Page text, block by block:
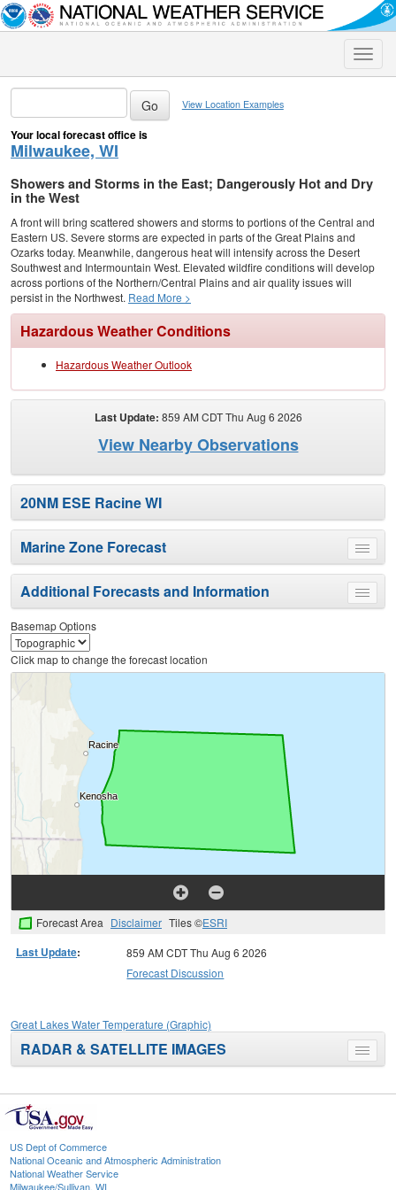
Toggle
View Location Examples
Your local forecast office is
Milwaukee, WI
Showers and Storms in the East; Dangerously Hot and Dry
in the West
A front will bring scattered showers and storms to portions of the Central and
Eastern US. Severe storms are expected in parts of the Great Plains and
Ozarks today. Meanwhile, dangerous heat will intensify across the Desert
Southwest and Intermountain West. Elevated wildfire conditions will develop
across portions of the Northern/Central Plains and air quality issues will
persist in the Northwest. Read More >
Hazardous Weather Conditions
Hazardous Weather Outlook
Last Update: 859 AM CDT Thu Aug 6 2026
View Nearby Observations
20NM ESE Racine WI
Toggle
menu
Marine Zone Forecast
Toggle
menu
Additional Forecasts and Information
Basemap Options
Click map to change the forecast location
Forecast Area Disclaimer Tiles ©ESRI
Last Update:
859 AM CDT Thu Aug 6 2026
Forecast Discussion
Great Lakes Water Temperature (Graphic)
Toggle
menu
RADAR & SATELLITE IMAGES
US Dept of Commerce
National Oceanic and Atmospheric Administration
National Weather Service
Milwaukee/Sullivan, WI